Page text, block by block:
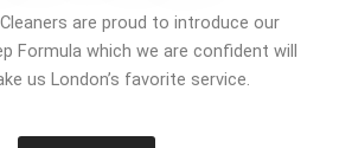
Cleaners are proud to introduce our
Formula which we are confident will
us London’s favorite service.